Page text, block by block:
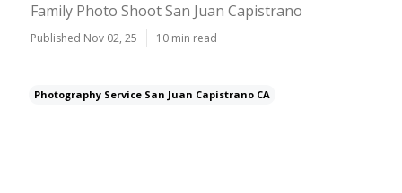
Family Photo Shoot San Juan Capistrano
Published Nov 02, 25 10 min read
Photography Service San Juan Capistrano CA